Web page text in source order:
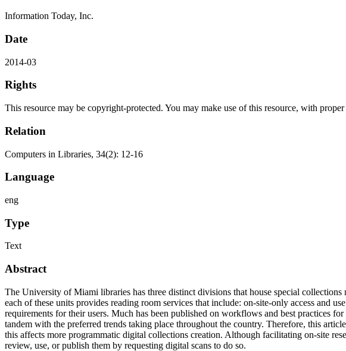
Information Today, Inc.
Date
2014-03
Rights
This resource may be copyright-protected. You may make use of this resource, with
Relation
Computers in Libraries, 34(2): 12-16
Language
eng
Type
Text
Abstract
The University of Miami libraries has three distinct divisions that house special
each of these units provides reading room services that include: on-site-only access and
requirements for their users. Much has been published on workflows and best practices
tandem with the preferred trends taking place throughout the country. Therefore, this
this affects more programmatic digital collections creation. Although facilitating on-site
review, use, or publish them by requesting digital scans to do so.